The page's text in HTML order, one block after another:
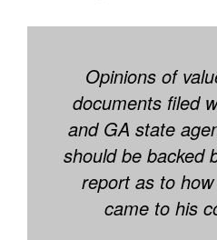
Opinions of
documents filed
and GA state
should be backed
report as to
came to his